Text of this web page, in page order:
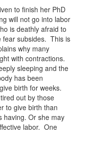
to finish her PhD
will not go into labor
is deathly afraid to
fear subsides. This is
why many
with contractions.
sleeping and the
has been
birth for weeks.
out by those
to give birth than
having. Or she may
labor. One